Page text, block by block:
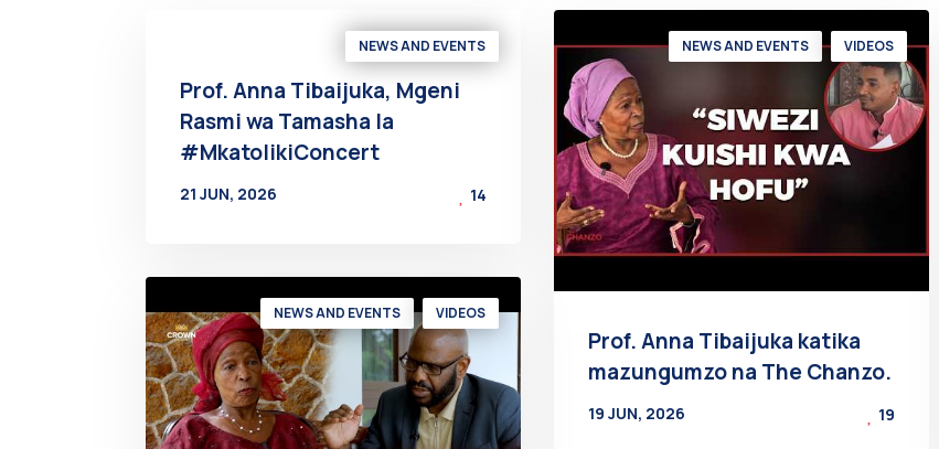
NEWS AND EVENTS
Prof. Anna Tibaijuka, Mgeni
Rasmi wa Tamasha la
#MkatolikiConcert
21 JUN, 2026
14
NEWS AND EVENTS VIDEOS
Prof. Anna Tibaijuka katika
mazungumzo na The Chanzo.
19 JUN, 2026
19
NEWS AND EVENTS VIDEOS